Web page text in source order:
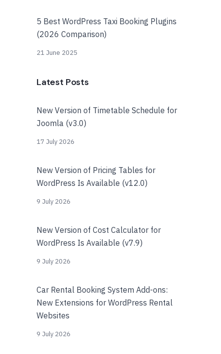
5 Best WordPress Taxi Booking Plugins
(2026 Comparison)
21 June 2025
Latest Posts
New Version of Timetable Schedule for
Joomla (v3.0)
17 July 2026
New Version of Pricing Tables for
WordPress Is Available (v12.0)
9 July 2026
New Version of Cost Calculator for
WordPress Is Available (v7.9)
9 July 2026
Car Rental Booking System Add-ons:
New Extensions for WordPress Rental
Websites
9 July 2026